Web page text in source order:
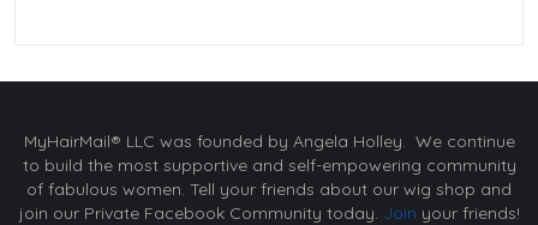
MyHairMail® LLC was founded by Angela Holley. We continue
to build the most supportive and self-empowering community
of fabulous women. Tell your friends about our wig shop and
join our Private Facebook Community today. Join your friends!